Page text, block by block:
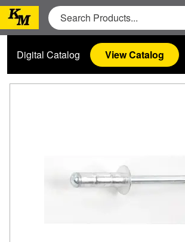
Digital Catalog View Catalog